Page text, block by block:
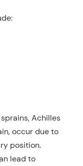
Achilles
occur due to
position.
lead to